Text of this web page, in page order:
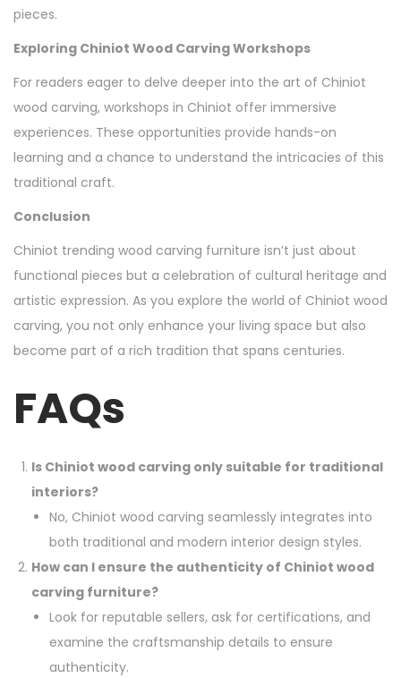
pieces.
Exploring Chiniot Wood Carving Workshops
For readers eager to delve deeper into the art of Chiniot
wood carving, workshops in Chiniot offer immersive
experiences. These opportunities provide hands-on
learning and a chance to understand the intricacies of this
traditional craft.
Conclusion
Chiniot trending wood carving furniture isn’t just about
functional pieces but a celebration of cultural heritage and
artistic expression. As you explore the world of Chiniot wood
carving, you not only enhance your living space but also
become part of a rich tradition that spans centuries.
FAQs
Is Chiniot wood carving only suitable for traditional
interiors?
No, Chiniot wood carving seamlessly integrates into
both traditional and modern interior design styles.
How can I ensure the authenticity of Chiniot wood
carving furniture?
Look for reputable sellers, ask for certifications, and
examine the craftsmanship details to ensure
authenticity.